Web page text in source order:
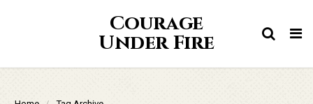
Courage
Under Fire